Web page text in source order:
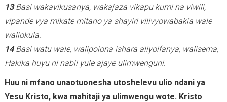
13Basi wakavikusanya, wakajaza vikapu kumi na viwili,
vipande vya mikate mitano ya shayiri vilivyowabakia wale
waliokula.
14 Basi watu wale, walipoiona ishara aliyoifanya, walisema,
Hakika huyu ni nabii yule ajaye ulimwenguni.
Huu ni mfano unaotuonesha utoshelevu ulio ndani ya
Yesu Kristo, kwa mahitaji ya ulimwengu wote. Kristo